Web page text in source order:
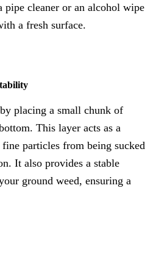
cleaner or an alcohol wipe
a fresh surface.
placing a small chunk of
This layer acts as a
particles from being sucked
It also provides a stable
ground weed, ensuring a